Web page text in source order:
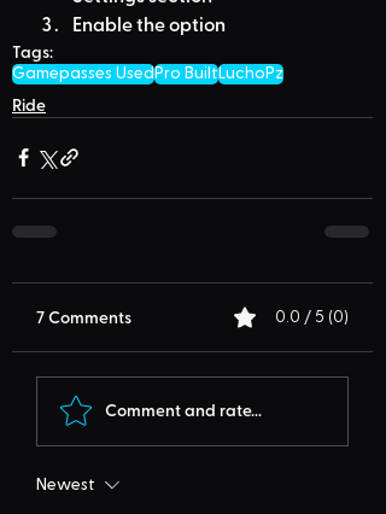
Enable the option
Tags:
Gamepasses UsedPro BuiltLuchoPz
Ride
7 Comments 0.0 / 5 (0)
Comment and rate...
Newest